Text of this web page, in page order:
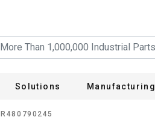
Solutions Manufacturing
R480790245